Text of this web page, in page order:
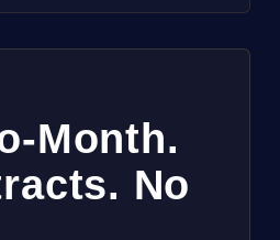
Month.
No